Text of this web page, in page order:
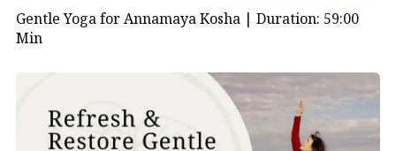
Gentle Yoga for Annamaya Kosha | Duration: 59:00
Min